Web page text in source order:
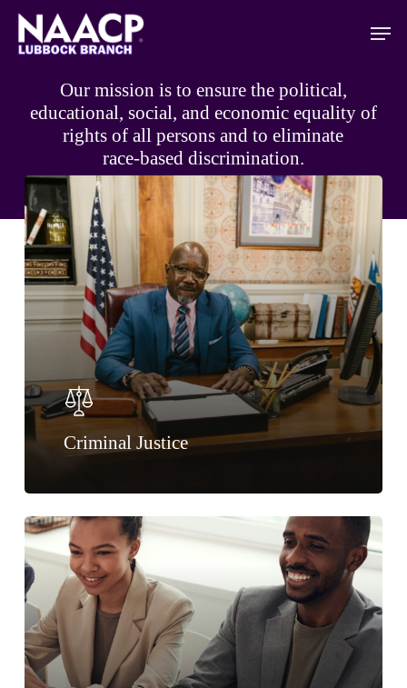
Skip
main
Menu
Our mission is to ensure the political,
educational, social, and economic equality of
rights of all persons and to eliminate
race-based discrimination.
Criminal Justice